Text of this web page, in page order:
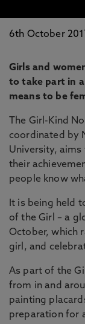
6th October
Girls and
to take part in
means to be
The Girl-Kind
coordinated by
University,
their
people know
It is being held
of the Girl – a
October, which
girl, and
As part of the
from in and
painting
preparation for